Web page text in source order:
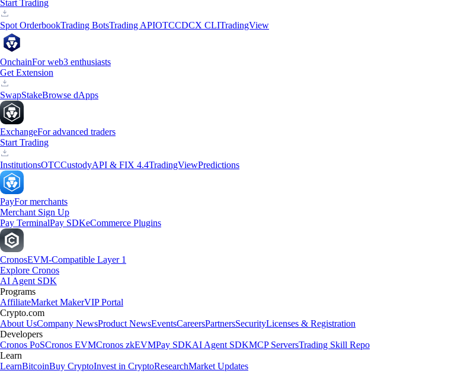
Start Trading
Spot OrderbookTrading BotsTrading APIOTCCDCX CLITradingView
OnchainFor web3 enthusiasts
Get Extension
SwapStakeBrowse dApps
ExchangeFor advanced traders
Start Trading
InstitutionsOTCCustodyAPI & FIX 4.4TradingViewPredictions
PayFor merchants
Merchant Sign Up
Pay TerminalPay SDKeCommerce Plugins
CronosEVM-Compatible Layer 1
Explore Cronos
AI Agent SDK
Programs
AffiliateMarket MakerVIP Portal
Crypto.com
About UsCompany NewsProduct NewsEventsCareersPartnersSecurityLicenses & Registration
Developers
Cronos PoSCronos EVMCronos zkEVMPay SDKAI Agent SDKMCP ServersTrading Skill Repo
Learn
LearnBitcoinBuy CryptoInvest in CryptoResearchMarket Updates